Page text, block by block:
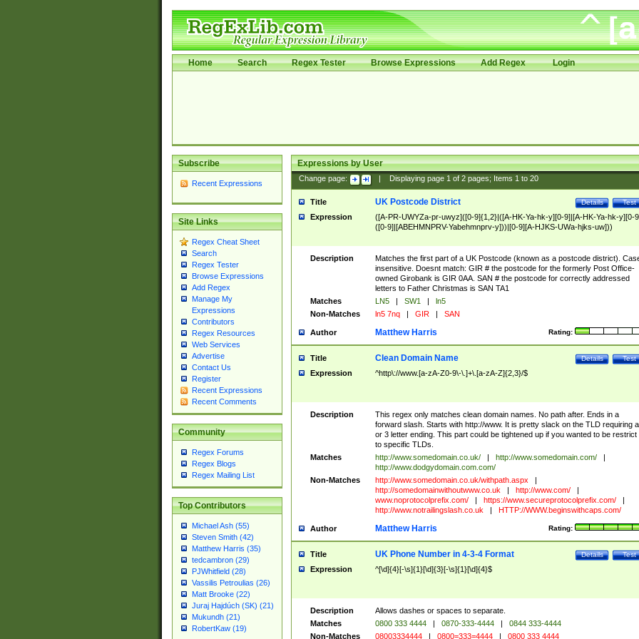
Home Search Regex Tester Browse Expressions Add Regex Login
Subscribe
Recent Expressions
Site Links
Regex Cheat Sheet
Search
Regex Tester
Browse Expressions
Add Regex
Manage My
Expressions
Contributors
Regex Resources
Web Services
Advertise
Contact Us
Register
Recent Expressions
Recent Comments
Community
Regex Forums
Regex Blogs
Regex Mailing List
Top Contributors
Michael Ash (55)
Steven Smith (42)
Matthew Harris (35)
tedcambron (29)
PJWhitfield (28)
Vassilis Petroulias (26)
Matt Brooke (22)
Juraj Hajdúch (SK) (21)
Mukundh (21)
RobertKaw (19)
Expressions by User
Change page: Displaying page 1of 2pages; Items 1to 20
Title Test
Details
UK Postcode District
Expression
([A-PR-UWYZa-pr-uwyz]([0-9]{1,2}|([A-HK-Ya-hk-y][0-9]|[A-HK-Ya-hk-y][0-
([0-9]|[ABEHMNPRV-Yabehmnprv-y]))|[0-9][A-HJKS-UWa-hjks-uw]))
Description
Matches the first part of a UK Postcode (known as a postcode district).
insensitive. Doesnt match: GIR # the postcode for the formerly Post Office-
owned Girobank is GIR 0AA. SAN # the postcode for correctly addressed
letters to Father Christmas is SAN TA1
Matches
LN5 | SW1 |
ln5
Non-Matches
ln5 7nq | GIR | SAN
Author Rating:
Matthew Harris
Title Test
Details
Clean Domain Name
Expression ^http\://www.[a-zA-Z0-9\-\.]+\.[a-zA-Z]{2,3}/$
Description
This regex only matches clean domain names. No path after. Ends in a
forward slash. Starts with http://www. It is pretty slack on the TLD requiring
or 3 letter ending. This part could be tightened up if you wanted to be restrict
to specific TLDs.
Matches
http://www.somedomain.co.uk/ | http://www.somedomain.com/
|
http://www.dodgydomain.com.com/
Non-Matches
http://www.somedomain.co.uk/withpath.aspx
|
http://somedomainwithoutwww.co.uk
| http://www.com/
|
www.noprotocolprefix.com/
| https://www.secureprotocolprefix.com/
|
http://www.notrailingslash.co.uk
| HTTP://WWW.beginswithcaps.com/
Author Rating:
Matthew Harris
Title Test
Details
UK Phone Number in 4-3-4 Format
Expression ^[\d]{4}[-\s]{1}[\d]{3}[-\s]{1}[\d]{4}$
Description
Allows dashes or spaces to separate.
Matches
0800 333 4444 | 0870-333-4444 |
0844 333-4444
Non-Matches
08003334444 | 0800=333=4444 | 0800 333 4444